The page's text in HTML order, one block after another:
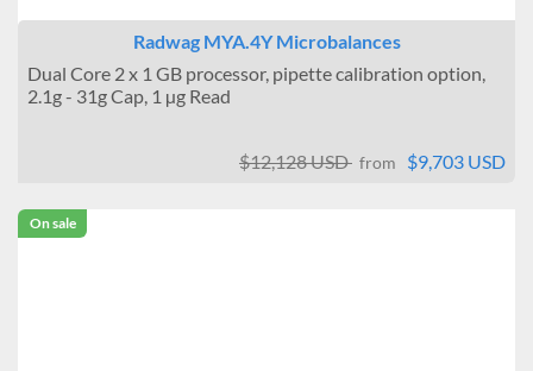
Radwag MYA.4Y Microbalances
Dual Core 2 x 1 GB processor, pipette calibration option,
2.1g - 31g Cap, 1 µg Read
$12,128 USD from $9,703 USD
On sale